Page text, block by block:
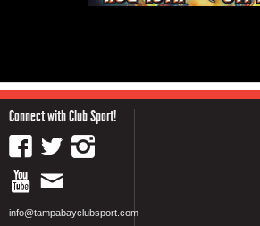
Connect with Club Sport!
info@tampabayclubsport.com